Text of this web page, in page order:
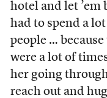
hotel and let ’em
had to spend a
people …
were a lot of
her going
reach out and